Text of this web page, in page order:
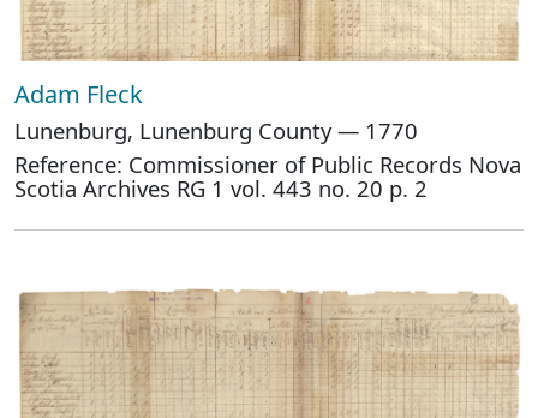
Adam Fleck
Lunenburg, Lunenburg County — 1770
Reference: Commissioner of Public Records Nova
Scotia Archives RG 1 vol. 443 no. 20 p. 2